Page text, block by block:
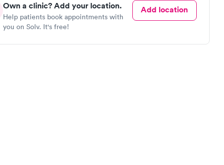
Own a clinic? Add your location.
Help patients book appointments with
you on Solv. It's free!
Add location